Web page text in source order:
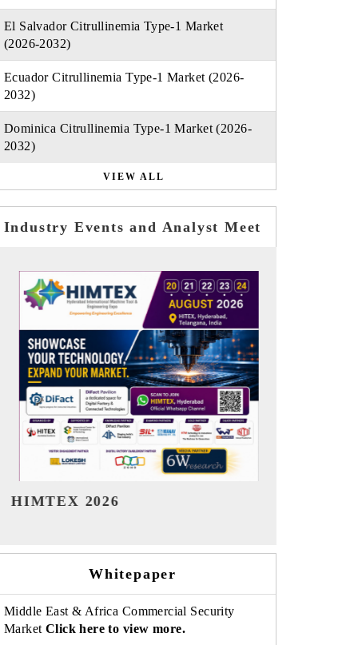
El Salvador Citrullinemia Type-1 Market
(2026-2032)
Ecuador Citrullinemia Type-1 Market (2026-
2032)
Dominica Citrullinemia Type-1 Market (2026-
2032)
VIEW ALL
Industry Events and Analyst Meet
India Refining Summit 2026
Whitepaper
Middle East & Africa Commercial Security
Market Click here to view more.